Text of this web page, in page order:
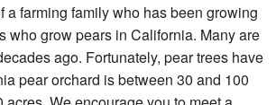
a farming family who has been growing
who grow pears in California. Many are
ago. Fortunately, pear trees have
pear orchard is between 30 and 100